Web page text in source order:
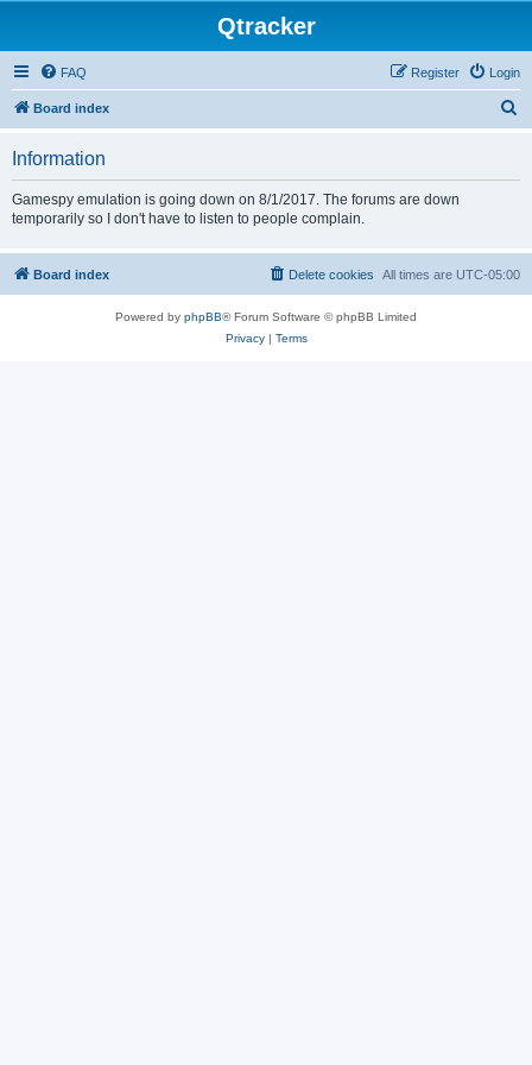
Qtracker
FAQ Login
Register
Board index
Information
Gamespy emulation is going down on 8/1/2017. The forums are down
temporarily so I don't have to listen to people complain.
Board index All times are UTC-05:00
Delete cookies
Powered by phpBB® Forum Software © phpBB Limited
Privacy| Terms